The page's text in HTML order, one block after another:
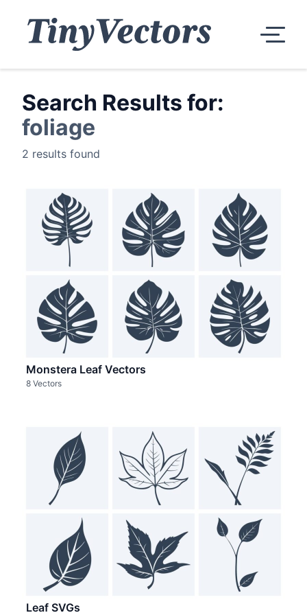
Search Results for:
foliage
2 results found
Monstera Leaf Vectors
8 Vectors
Leaf SVGs